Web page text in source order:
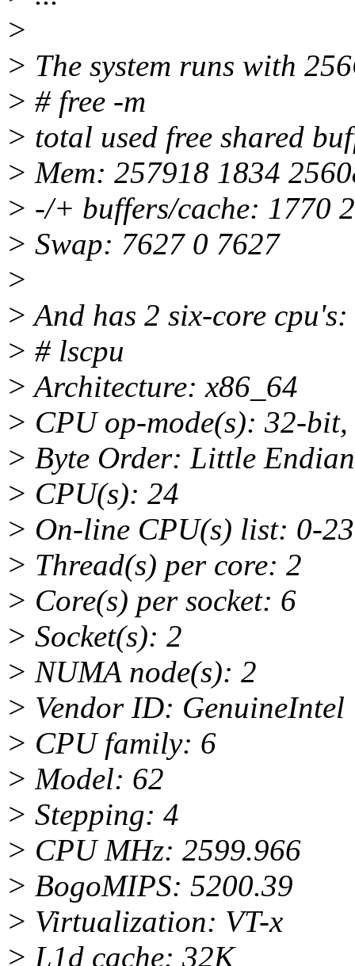
>
> The system runs with
> # free -m
> total used free shared
> Mem: 257918 1834
> -/+ buffers/cache: 1770
> Swap: 7627 0 7627
>
> And has 2 six-core cpu's:
> # lscpu
> Architecture: x86_64
> CPU op-mode(s): 32-
> Byte Order: Little Endian
> CPU(s): 24
> On-line CPU(s) list: 0-23
> Thread(s) per core: 2
> Core(s) per socket: 6
> Socket(s): 2
> NUMA node(s): 2
> Vendor ID: GenuineIntel
> CPU family: 6
> Model: 62
> Stepping: 4
> CPU MHz: 2599.966
> BogoMIPS: 5200.39
> Virtualization: VT-x
> L1d cache: 32K